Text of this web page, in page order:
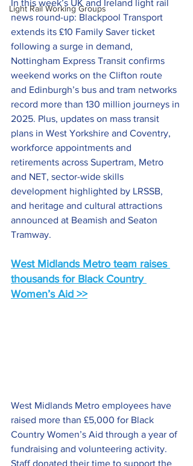
Light Rail Working Groups
In this week’s UK and Ireland light rail
news round-up: Blackpool Transport
extends its £10 Family Saver ticket
following a surge in demand,
Nottingham Express Transit confirms
weekend works on the Clifton route
and Edinburgh’s bus and tram networks
record more than 130 million journeys in
2025. Plus, updates on mass transit
plans in West Yorkshire and Coventry,
workforce appointments and
retirements across Supertram, Metro
and NET, sector-wide skills
development highlighted by LRSSB,
and heritage and cultural attractions
announced at Beamish and Seaton
Tramway.
West Midlands Metro team raises
thousands for Black Country
Women’s Aid >>
West Midlands Metro employees have
raised more than £5,000 for Black
Country Women’s Aid through a year of
fundraising and volunteering activity.
Staff donated their time to support the